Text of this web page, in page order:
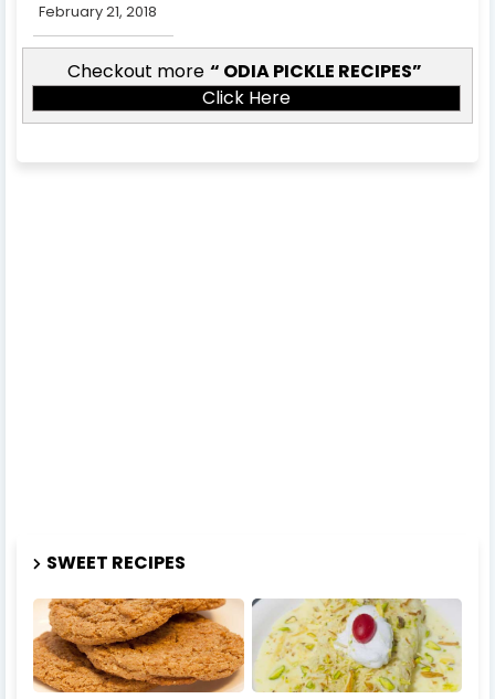
February 21, 2018
Checkout more
ODIA PICKLE RECIPES
Click Here
SWEET RECIPES